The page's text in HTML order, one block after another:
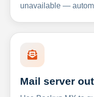
unavailable —
Mail server